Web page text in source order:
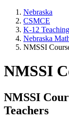
Nebraska
CSMCE
K-12
Nebraska
NMSSI
NMSSI
NMSSI
Teachers